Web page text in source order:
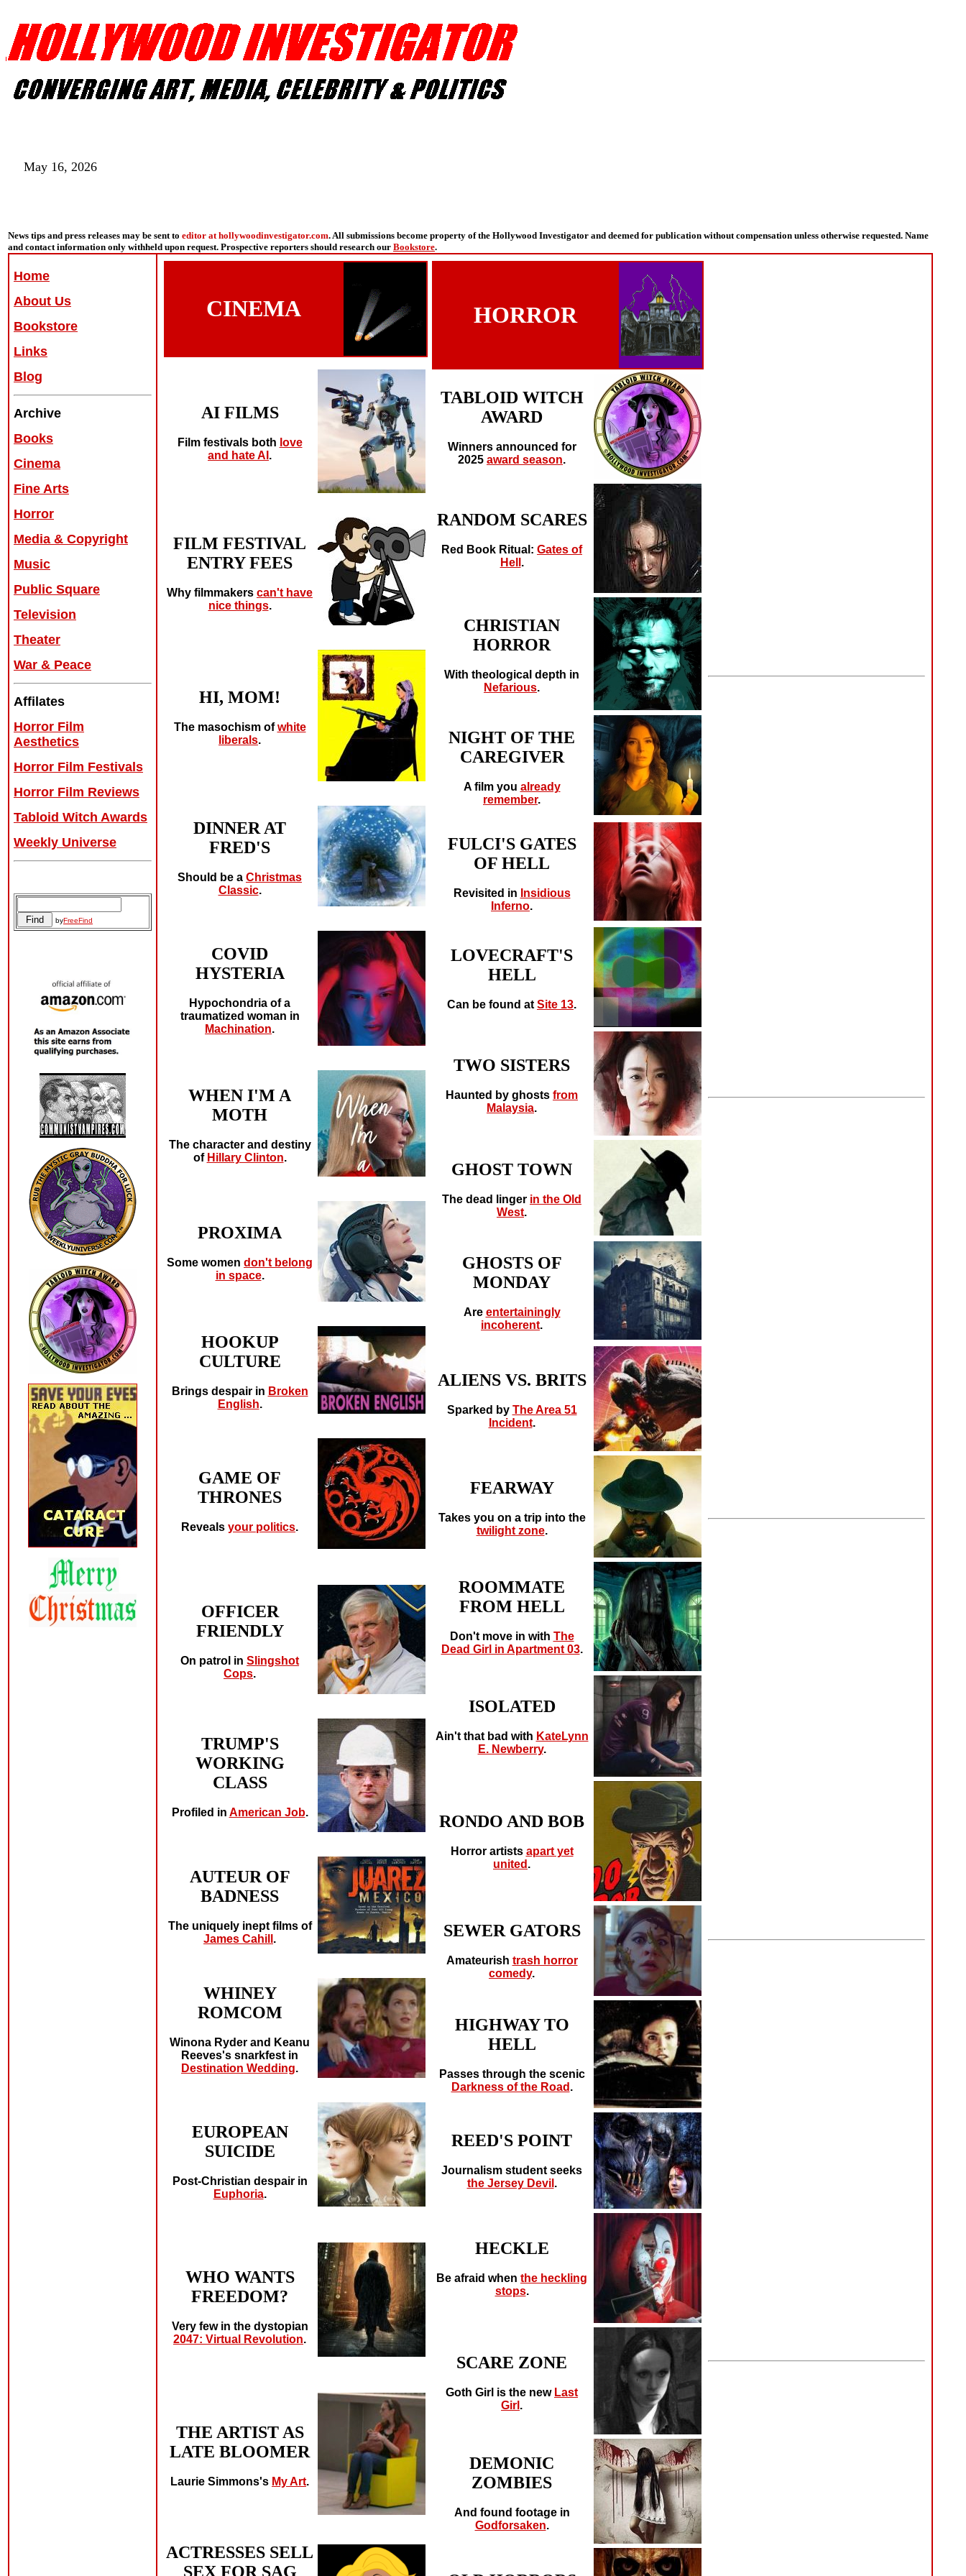
May 16, 2026
News tips and press releases may be sent to editor at hollywoodinvestigator.com. All submissions become property of the Hollywood Investigator and deemed for publication without compensation unless otherwise requested. Name
and contact information only withheld upon request. Prospective reporters should research our Bookstore.
Home
About Us
Bookstore
Links
Blog
Archive
Books
Cinema
Fine Arts
Horror
Media & Copyright
Music
Public Square
Television
Theater
War & Peace
Affilates
Horror Film
Aesthetics
Horror Film Festivals
Horror Film Reviews
Tabloid Witch Awards
Weekly Universe
byFreeFind
CINEMA
AI FILMS
Film festivals both love
and hate AI .
FILM FESTIVAL
ENTRY FEES
Why filmmakers can't have
nice things.
HI, MOM!
The masochism ofwhite
liberals.
DINNER AT
FRED'S
Should be a Christmas
Classic.
COVID
HYSTERIA
Hypochondria of a
traumatized woman in
Machination.
WHEN I'M A
MOTH
The character and destiny
of Hillary Clinton.
PROXIMA
Some women don't belong
in space.
HOOKUP
CULTURE
Brings despair in Broken
English.
GAME OF
THRONES
Reveals your politics.
OFFICER
FRIENDLY
On patrol in Slingshot
Cops.
TRUMP'S
WORKING
CLASS
Profiled in American Job.
AUTEUR OF
BADNESS
The uniquely inept films of
James Cahill .
WHINEY
ROMCOM
Winona Ryder and Keanu
Reeves's snarkfest in
Destination Wedding.
EUROPEAN
SUICIDE
Post-Christian despair in
Euphoria.
WHO WANTS
FREEDOM?
Very few in the dystopian
2047: Virtual Revolution.
THE ARTIST AS
LATE BLOOMER
Laurie Simmons's My Art.
ACTRESSES SELL
SEX FOR SAG
HORROR
TABLOID WITCH
AWARD
Winners announced for
2025 award season.
RANDOM SCARES
Red Book Ritual: Gates of
Hell .
CHRISTIAN
HORROR
With theological depth in
Nefarious.
NIGHT OF THE
CAREGIVER
A film you already
remember.
FULCI'S GATES
OF HELL
Revisited in Insidious
Inferno.
LOVECRAFT'S
HELL
Can be found at Site 13.
TWO SISTERS
Haunted by ghosts from
Malaysia.
GHOST TOWN
The dead linger in the Old
West.
GHOSTS OF
MONDAY
Are entertainingly
incoherent.
ALIENS VS. BRITS
Sparked by The Area 51
Incident.
FEARWAY
Takes you on a trip into the
twilight zone.
ROOMMATE
FROM HELL
Don't move in with The
Dead Girl in Apartment 03.
ISOLATED
Ain't that bad with KateLynn
E. Newberry.
RONDO AND BOB
Horror artists apart yet
united .
SEWER GATORS
Amateurish trash horror
comedy.
HIGHWAY TO
HELL
Passes through the scenic
Darkness of the Road .
REED'S POINT
Journalism student seeks
the Jersey Devil .
HECKLE
Be afraid when the heckling
stops.
SCARE ZONE
Goth Girl is the new Last
Girl .
DEMONIC
ZOMBIES
And found footage in
Godforsaken.